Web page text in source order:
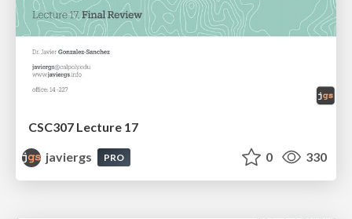
CSC307 Lecture 17
javiergs
PRO 0 330